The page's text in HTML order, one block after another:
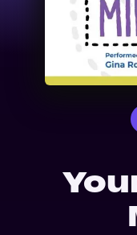
About Us